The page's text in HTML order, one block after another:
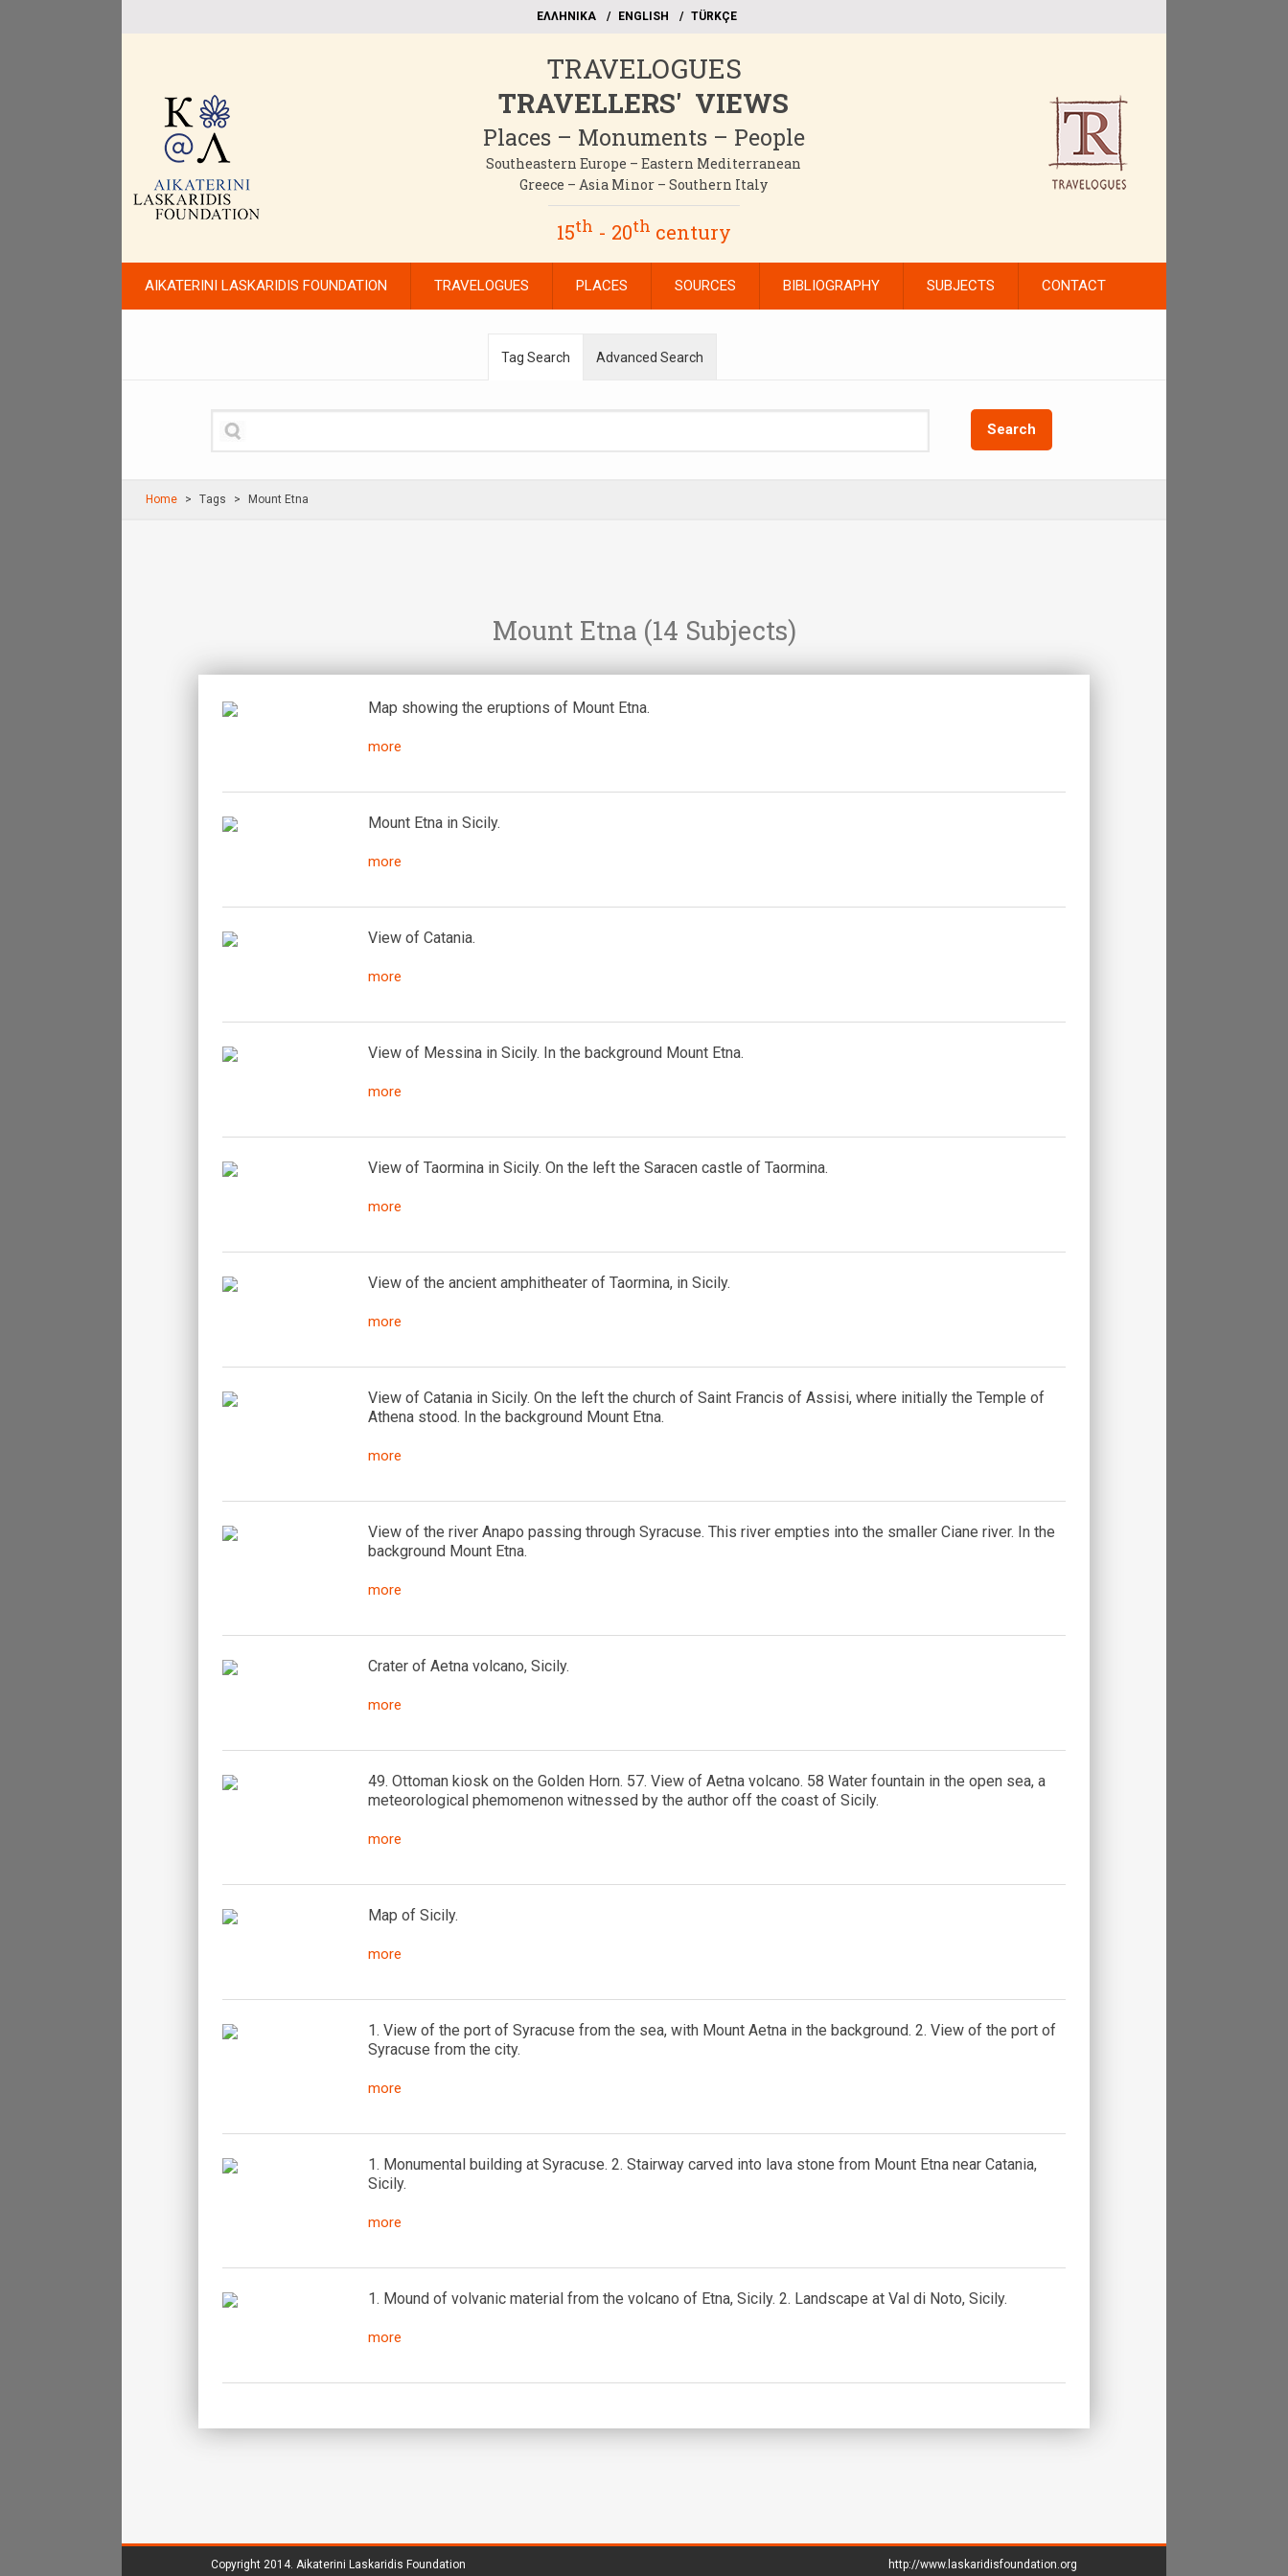
EΛΛΗΝΙΚΑ ΕΝGLISH TÜRKÇE
TRAVELOGUES
TRAVELLERS' VIEWS
Places – Monuments – People
Southeastern Europe – Eastern Mediterranean
Greece – Asia Minor – Southern Italy
15th - 20th century
AIKATERINI LASKARIDIS FOUNDATION TRAVELOGUES PLACES SOURCES BIBLIOGRAPHY SUBJECTS CONTACT
Tag Search
Search
Advanced Search
Home Τags Mount Etna
Mount Etna (14 Subjects)
Map showing the eruptions of Mount Etna.
more
Mount Etna in Sicily.
more
View of Catania.
more
View of Messina in Sicily. In the background Mount Etna.
more
View of Taormina in Sicily. On the left the Saracen castle of Taormina.
more
View of the ancient amphitheater of Taormina, in Sicily.
more
View of Catania in Sicily. On the left the church of Saint Francis of Assisi, where initially the Temple of
Athena stood. In the background Mount Etna.
more
View of the river Anapo passing through Syracuse. This river empties into the smaller Ciane river. In the
background Mount Etna.
more
Crater of Aetna volcano, Sicily.
more
49. Ottoman kiosk on the Golden Horn. 57. View of Aetna volcano. 58 Water fountain in the open sea, a
meteorological phemomenon witnessed by the author off the coast of Sicily.
more
Map of Sicily.
more
1. View of the port of Syracuse from the sea, with Mount Aetna in the background. 2. View of the port of
Syracuse from the city.
more
1. Monumental building at Syracuse. 2. Stairway carved into lava stone from Mount Etna near Catania,
Sicily.
more
1. Mound of volvanic material from the volcano of Etna, Sicily. 2. Landscape at Val di Noto, Sicily.
more
Copyright 2014. Aikaterini Laskaridis Foundation http://www.laskaridisfoundation.org